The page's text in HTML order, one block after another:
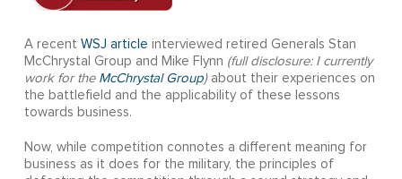
A recent WSJ article interviewed retired Generals Stan
McChrystal Group and Mike Flynn (full disclosure: I currently
work for the McChrystal Group)about their experiences on
the battlefield and the applicability of these lessons
towards business.
Now, while competition connotes a different meaning for
business as it does for the military, the principles of